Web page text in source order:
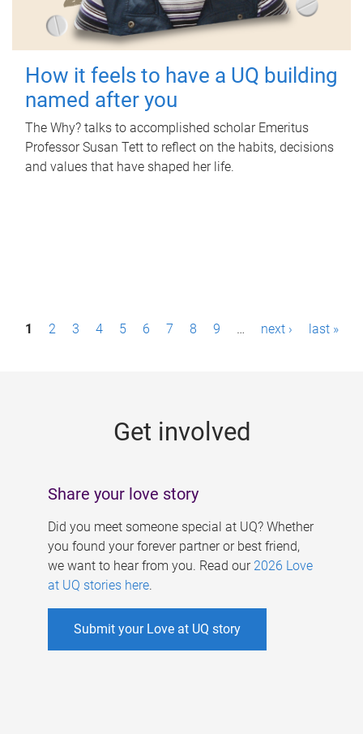
How it feels to have a UQ building
named after you
The Why? talks to accomplished scholar Emeritus
Professor Susan Tett to reflect on the habits, decisions
and values that have shaped her life.
P1 2 3 4 5 6 7 8 9 … next › last »
Get involved
Share your love story
Did you meet someone special at UQ? Whether
you found your forever partner or best friend,
we want to hear from you. Read our 2026 Love
at UQ stories here.
Submit your Love at UQ story